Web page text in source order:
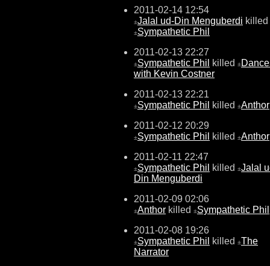
2011-02-14 12:54
±Jalal ud-Din Menguberdi killed
±Sympathetic Phil
2011-02-13 22:27
±Sympathetic Phil killed ±
with Kevin Costner
2011-02-13 22:21
±Sympathetic Phil killed ±Anthor
2011-02-12 20:29
±Sympathetic Phil killed ±Anthor
2011-02-11 22:47
±Sympathetic Phil killed ±Jalal
Din Menguberdi
2011-02-09 02:06
±Anthor killed ±Sympathetic Phil
2011-02-08 19:26
±Sympathetic Phil killed ±The
Narrator